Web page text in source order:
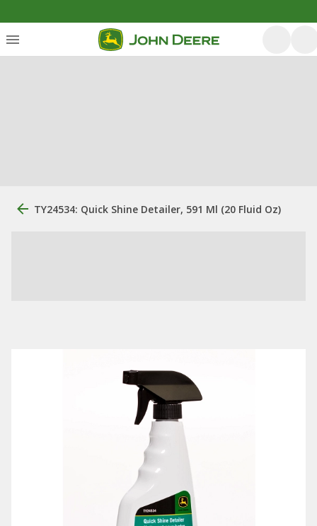
TY24534: Quick Shine Detailer, 591 Ml (20 Fluid Oz)